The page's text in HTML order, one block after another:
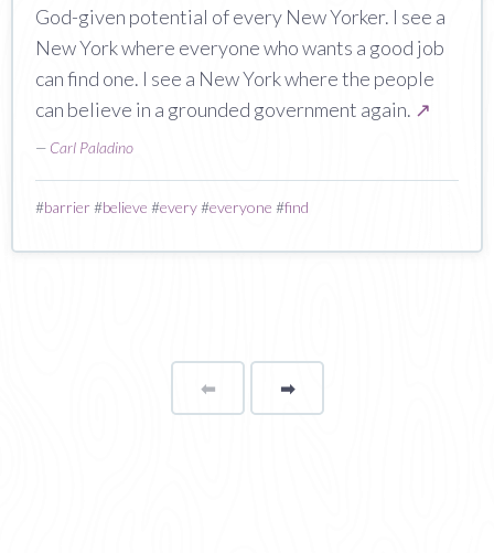
God-given potential of every New Yorker. I see a
New York where everyone who wants a good job
can find one. I see a New York where the people
can believe in a grounded government again. ↗
— Carl Paladino
#barrier#believe #every#everyone #find
⬅Page ➡page